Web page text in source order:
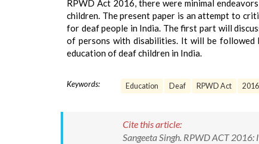
RPWD Act 2016, there were minimal
children. The present paper is an attempt to
for deaf people in India. The first part will
of persons with disabilities. It will be
education of deaf children in India.
Keywords: Education Deaf RPWD Act
Cite this article:
Sangeeta Singh. RPWD ACT